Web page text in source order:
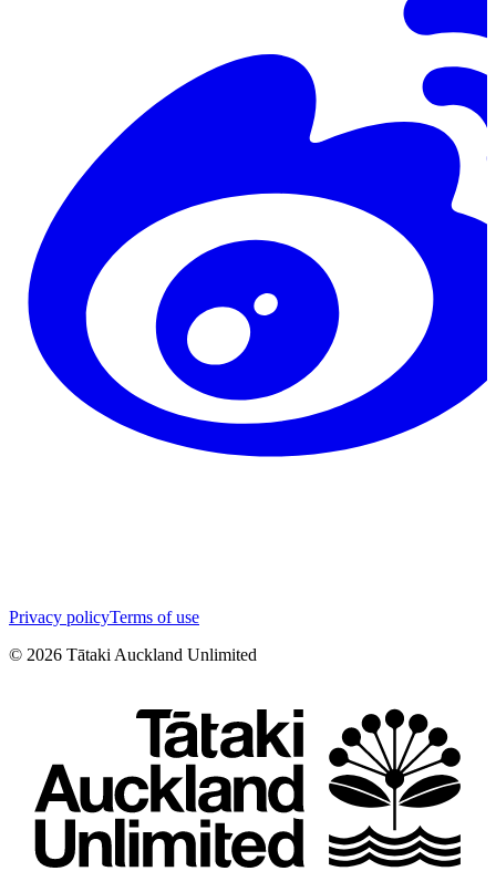
Privacy policyTerms of use
© 2026 Tātaki Auckland Unlimited